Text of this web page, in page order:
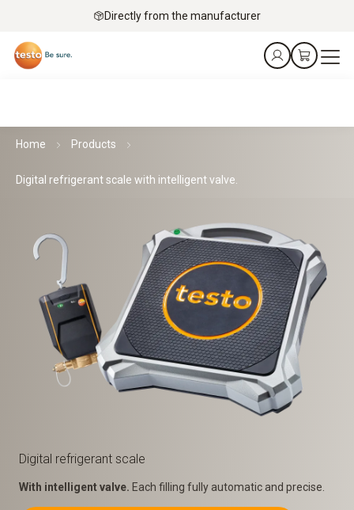
Directly from the manufacturer
Home Products
Digital refrigerant scale with intelligent valve.
Digital refrigerant scale
With intelligent valve. Each filling fully automatic and precise.